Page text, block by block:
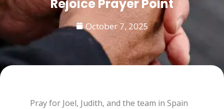
Rejoice Prayer Point
October 7, 2025
Pray for Joel, Judith, and the team in Spain